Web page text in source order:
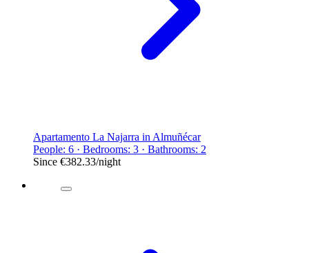
Apartamento La Najarra in Almuñécar
People: 6 · Bedrooms: 3 · Bathrooms: 2
Since €382.33/night